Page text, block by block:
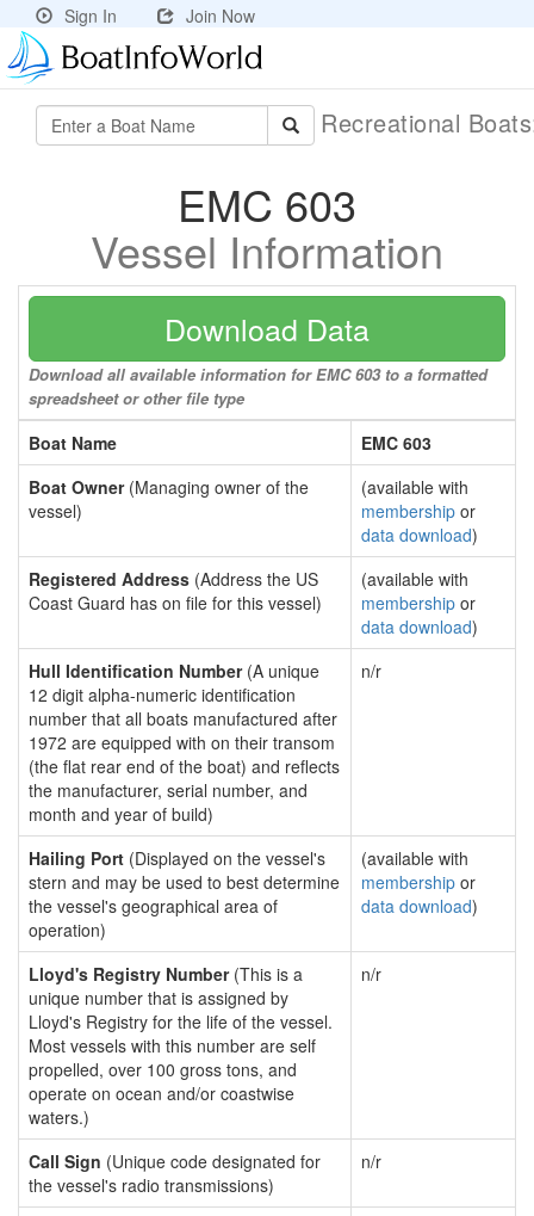
Sign In Join Now
Recreational
EMC 603
Vessel Information
Download Data
Download all available information for EMC 603 to a formatted
spreadsheet or other file type
Boat Name
EMC 603
Boat Owner(Managing owner of the
vessel)
(available with
membership or
data download)
Registered Address (Address the US
Coast Guard has on file for this vessel)
(available with
membership or
data download)
Hull Identification Number(A unique
12 digit alpha-numeric identification
number that all boats manufactured after
1972 are equipped with on their transom
(the flat rear end of the boat) and reflects
the manufacturer, serial number, and
month and year of build)
n/r
Hailing Port (Displayed on the vessel's
stern and may be used to best determine
the vessel's geographical area of
operation)
(available with
membership or
data download)
Lloyd's Registry Number(This is a
unique number that is assigned by
Lloyd's Registry for the life of the vessel.
Most vessels with this number are self
propelled, over 100 gross tons, and
operate on ocean and/or coastwise
waters.)
n/r
Call Sign (Unique code designated for
the vessel's radio transmissions)
n/r